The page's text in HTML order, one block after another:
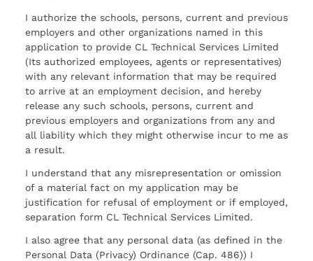
I authorize the schools, persons, current and previous
employers and other organizations named in this
application to provide CL Technical Services Limited
(Its authorized employees, agents or representatives)
with any relevant information that may be required
to arrive at an employment decision, and hereby
release any such schools, persons, current and
previous employers and organizations from any and
all liability which they might otherwise incur to me as
a result.
I understand that any misrepresentation or omission
of a material fact on my application may be
justification for refusal of employment or if employed,
separation form CL Technical Services Limited.
I also agree that any personal data (as defined in the
Personal Data (Privacy) Ordinance (Cap. 486)) I